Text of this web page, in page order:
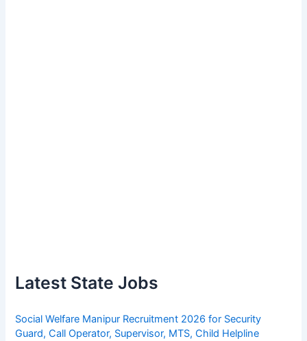
Latest State Jobs
Social Welfare Manipur Recruitment 2026 for Security
Guard, Call Operator, Supervisor, MTS, Child Helpline